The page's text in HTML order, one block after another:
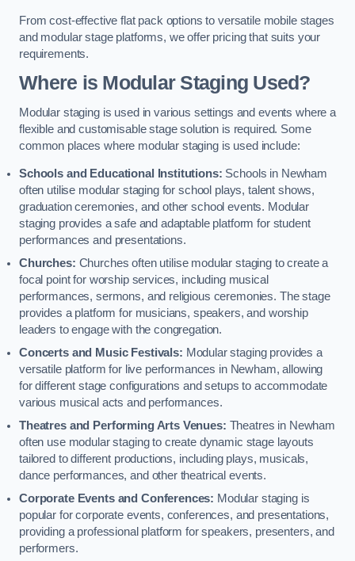
From cost-effective flat pack options to versatile mobile stages
and modular stage platforms, we offer pricing that suits your
requirements.
Where is Modular Staging Used?
Modular staging is used in various settings and events where a
flexible and customisable stage solution is required. Some
common places where modular staging is used include:
Schools and Educational Institutions: Schools in Newham
often utilise modular staging for school plays, talent shows,
graduation ceremonies, and other school events. Modular
staging provides a safe and adaptable platform for student
performances and presentations.
Churches: Churches often utilise modular staging to create a
focal point for worship services, including musical
performances, sermons, and religious ceremonies. The stage
provides a platform for musicians, speakers, and worship
leaders to engage with the congregation.
Concerts and Music Festivals: Modular staging provides a
versatile platform for live performances in Newham, allowing
for different stage configurations and setups to accommodate
various musical acts and performances.
Theatres and Performing Arts Venues: Theatres in Newham
often use modular staging to create dynamic stage layouts
tailored to different productions, including plays, musicals,
dance performances, and other theatrical events.
Corporate Events and Conferences: Modular staging is
popular for corporate events, conferences, and presentations,
providing a professional platform for speakers, presenters, and
performers.